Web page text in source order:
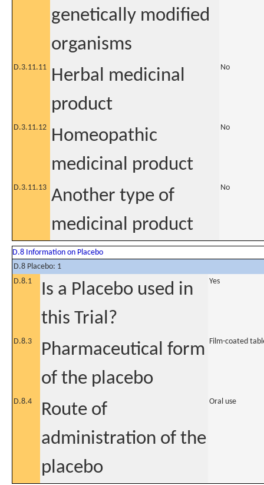
genetically modified
organisms
D.3.11.11
Herbal medicinal
product
No
D.3.11.12
Homeopathic
medicinal product
No
D.3.11.13 Another type of
medicinal product
No
D.8 Information on Placebo
D.8 Placebo: 1
D.8.1
Is a Placebo used in
this Trial?
Yes
D.8.3
Pharmaceutical form
of the placebo
Film-coated
D.8.4
Route of
administration of the
placebo
Oral use